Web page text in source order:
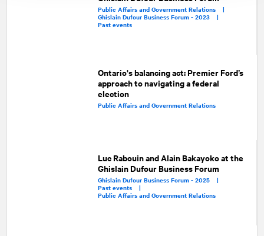
Public Affairs and Government Relations |
Ghislain Dufour Business Forum - 2023 |
Past events
Ontario's balancing act: Premier Ford’s
approach to navigating a federal
election
Public Affairs and Government Relations
Luc Rabouin and Alain Bakayoko at the
Ghislain Dufour Business Forum
Ghislain Dufour Business Forum - 2025 |
Past events |
Public Affairs and Government Relations